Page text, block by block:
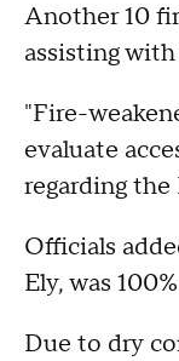
Another 10
assisting
"Fire-
evaluate
regarding
Officials
Ely, was
Due to dry